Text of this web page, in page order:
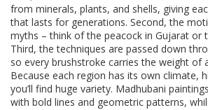
from minerals, plants, and shells, giving
that lasts for generations. Second, the
myths – think of the peacock in Gujarat or
Third, the techniques are passed down
so every brushstroke carries the weight of
Because each region has its own climate,
you’ll find huge variety. Madhubani
with bold lines and geometric patterns,